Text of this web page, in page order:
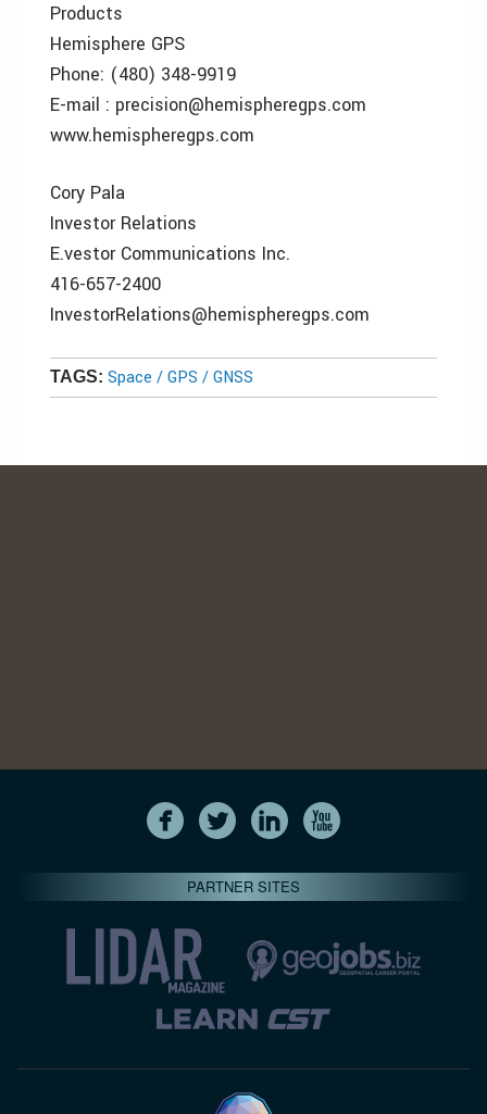
Products
Hemisphere GPS
Phone: (480) 348-9919
E-mail : precision@hemispheregps.com
www.hemispheregps.com
Cory Pala
Investor Relations
E.vestor Communications Inc.
416-657-2400
InvestorRelations@hemispheregps.com
TAGS: Space / GPS / GNSS
PARTNER SITES